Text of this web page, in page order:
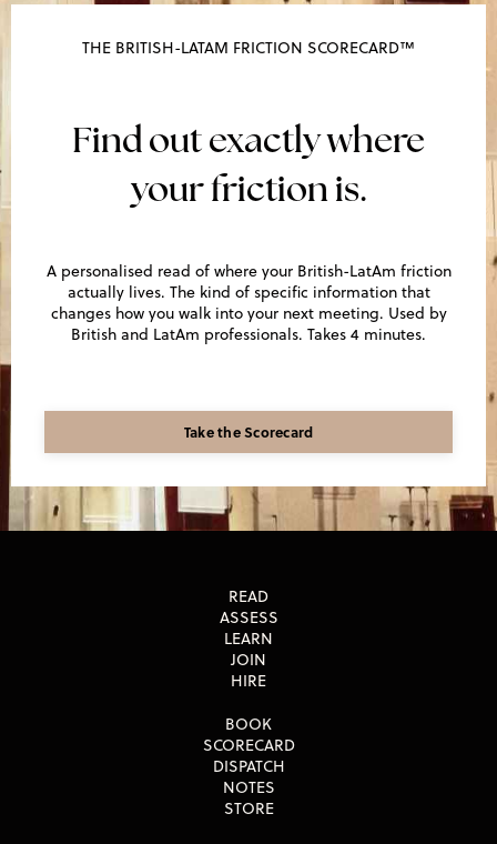
THE BRITISH-LATAM FRICTION SCORECARD™
Find out exactly where
your friction is.
A personalised read of where your British-LatAm friction
actually lives. The kind of specific information that
changes how you walk into your next meeting. Used by
British and LatAm professionals. Takes 4 minutes.
Take the Scorecard
READ
ASSESS
LEARN
JOIN
HIRE
BOOK
SCORECARD
DISPATCH
NOTES
STORE